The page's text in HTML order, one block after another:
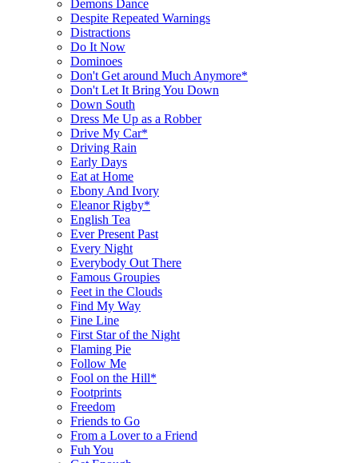
Demons Dance
Despite Repeated Warnings
Distractions
Do It Now
Dominoes
Don't Get around Much Anymore*
Don't Let It Bring You Down
Down South
Dress Me Up as a Robber
Drive My Car*
Driving Rain
Early Days
Eat at Home
Ebony And Ivory
Eleanor Rigby*
English Tea
Ever Present Past
Every Night
Everybody Out There
Famous Groupies
Feet in the Clouds
Find My Way
Fine Line
First Star of the Night
Flaming Pie
Follow Me
Fool on the Hill*
Footprints
Freedom
Friends to Go
From a Lover to a Friend
Fuh You